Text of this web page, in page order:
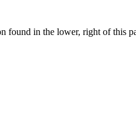
in the lower, right of this